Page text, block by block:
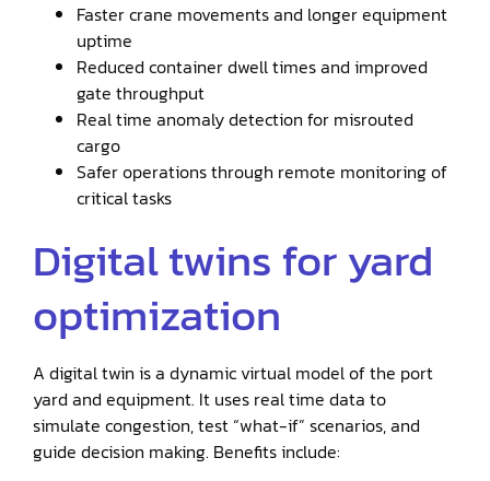
Faster crane movements and longer equipment
uptime
Reduced container dwell times and improved
gate throughput
Real time anomaly detection for misrouted
cargo
Safer operations through remote monitoring of
critical tasks
Digital twins for yard
optimization
A digital twin is a dynamic virtual model of the port
yard and equipment. It uses real time data to
simulate congestion, test “what-if” scenarios, and
guide decision making. Benefits include: